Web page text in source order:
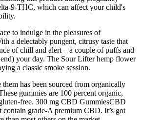
9-THC, which can affect your child's
to indulge in the pleasures of
a delectably pungent, citrusy taste that
of chill and alert – a couple of puffs and
your day. The Sour Lifter hemp flower
a classic smoke session.
has been sourced from organically
gummies are 100 percent organic,
free. 300 mg CBD GummiesCBD
grade-A premium CBD. It’s got